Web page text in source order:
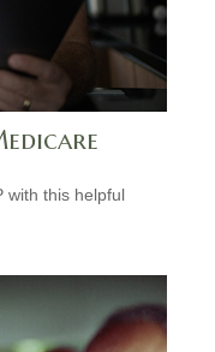
with this helpful